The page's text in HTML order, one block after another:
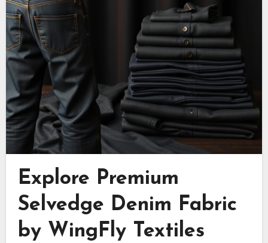
Explore Premium
Selvedge Denim Fabric
by WingFly Textiles